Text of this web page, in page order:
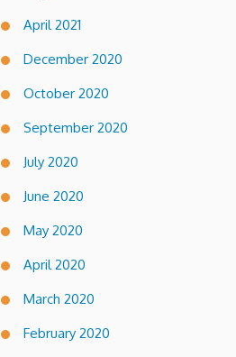
April 2021
December 2020
October 2020
September 2020
July 2020
June 2020
May 2020
April 2020
March 2020
February 2020